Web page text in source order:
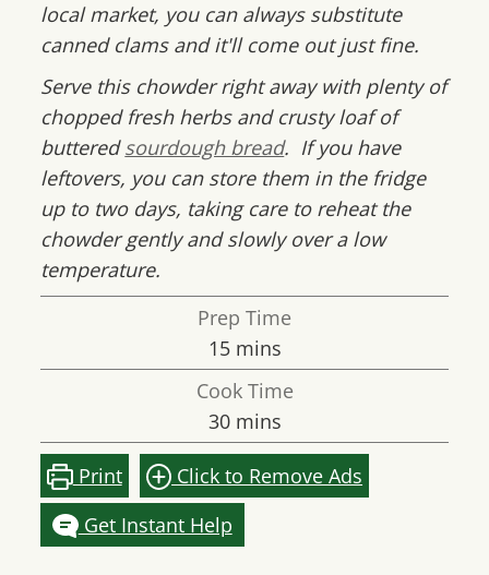
local market, you can always substitute
canned clams and it'll come out just fine.
Serve this chowder right away with plenty of
chopped fresh herbs and crusty loaf of
butteredsourdough bread. If you have
leftovers, you can store them in the fridge
up to two days, taking care to reheat the
chowder gently and slowly over a low
temperature.
Prep Time
15minutes
mins
Cook Time
30minutes
mins
Print
Click to Remove Ads
Get Instant Help